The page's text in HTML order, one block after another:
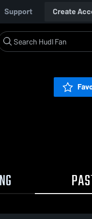
Support Create